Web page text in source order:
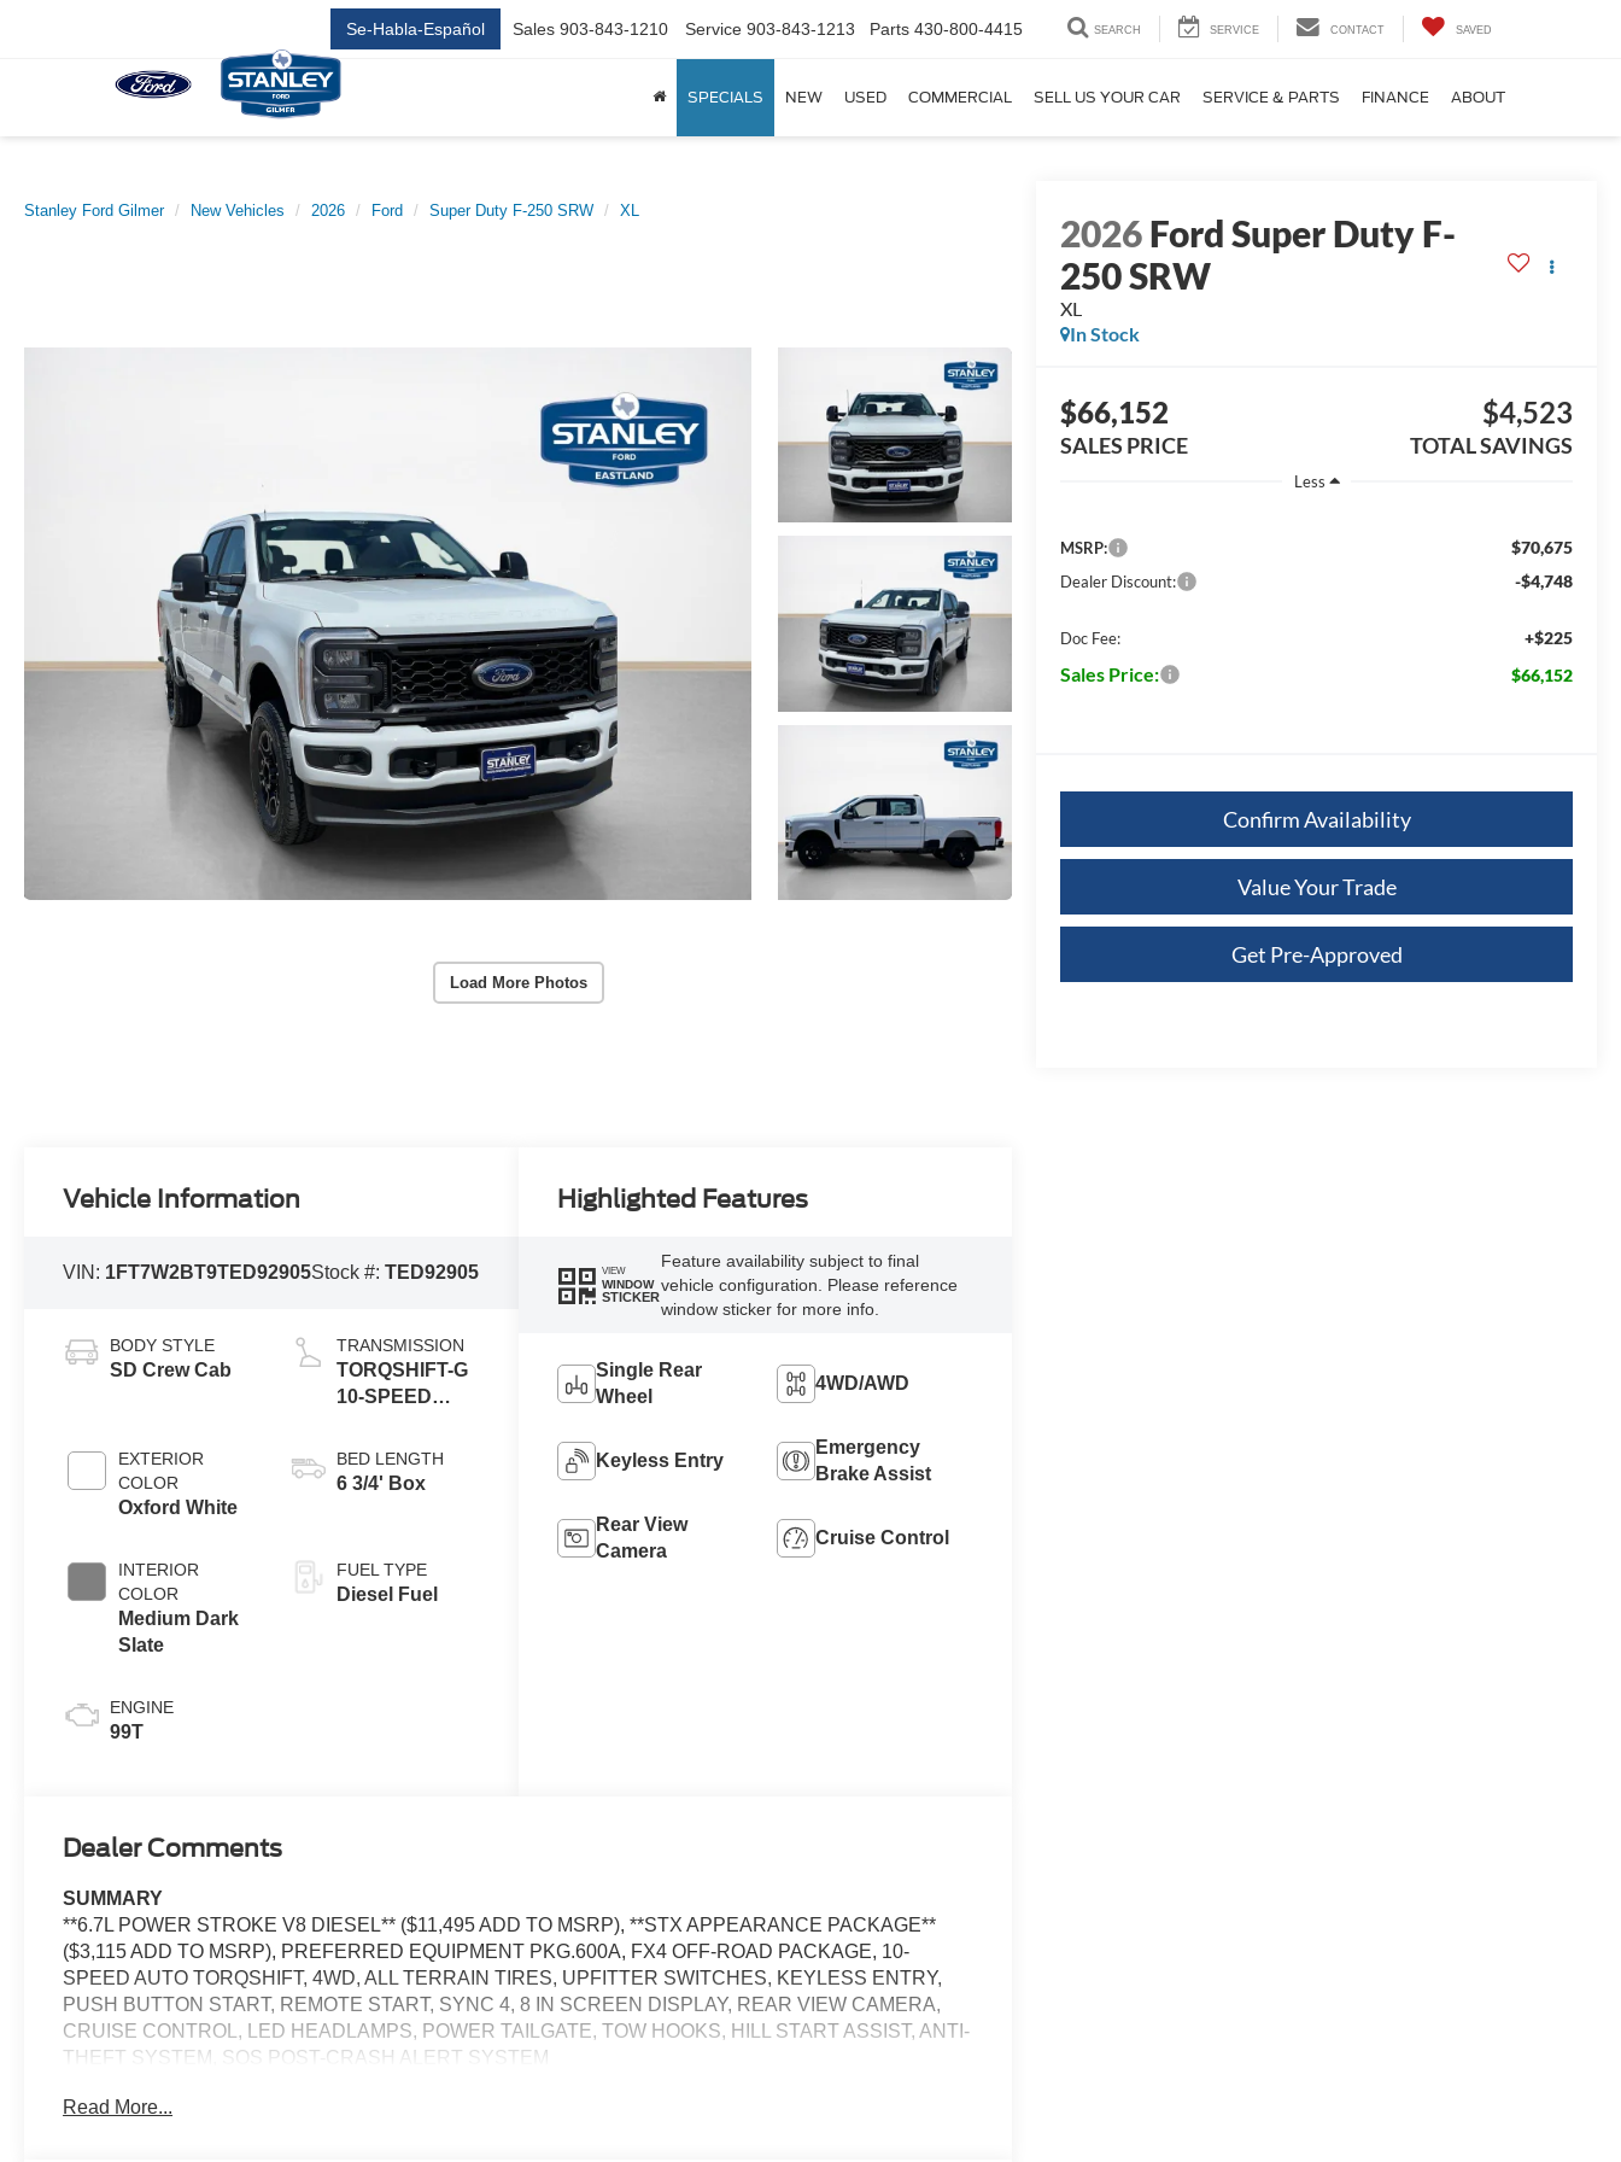
Se-Habla-Español Sales 903-843-1210 Service 903-843-1213 Parts 430-800-4415 SEARCH SERVICE CONTACT SAVED
SPECIALS NEW USED COMMERCIAL SELL US YOUR CAR SERVICE & PARTS FINANCE ABOUT
Stanley Ford Gilmer New Vehicles 2026 Ford Super Duty F-250 SRW XL
Load More Photos
2026Ford Super Duty F-
250 SRW
XL
In Stock
$66,152
SALES PRICE
$4,523
TOTAL SAVINGS
Less
MSRP: $70,675
Dealer Discount: -$4,748
Doc Fee: +$225
Sales Price: $66,152
Confirm Availability
Value Your Trade
Get Pre-Approved
Vehicle Information
VIN: 1FT7W2BT9TED92905Stock #:TED92905
BODY STYLE
SD Crew Cab
EXTERIOR
COLOR
Oxford White
INTERIOR
COLOR
Medium Dark
Slate
ENGINE
99T
TRANSMISSION
TORQSHIFT-G
10-SPEED
BED LENGTH
6 3/4' Box
FUEL TYPE
Diesel Fuel
Highlighted Features
VIEW
WINDOW
STICKER
Feature availability subject to final
vehicle configuration. Please reference
window sticker for more info.
Single Rear
Wheel
4WD/AWD
Keyless Entry
Emergency
Brake Assist
Rear View
Camera
Cruise Control
Dealer Comments
SUMMARY
**6.7L POWER STROKE V8 DIESEL** ($11,495 ADD TO MSRP), **STX APPEARANCE PACKAGE**
($3,115 ADD TO MSRP), PREFERRED EQUIPMENT PKG.600A, FX4 OFF-ROAD PACKAGE, 10-
SPEED AUTO TORQSHIFT, 4WD, ALL TERRAIN TIRES, UPFITTER SWITCHES, KEYLESS ENTRY,
PUSH BUTTON START, REMOTE START, SYNC 4, 8 IN SCREEN DISPLAY, REAR VIEW CAMERA,
CRUISE CONTROL, LED HEADLAMPS, POWER TAILGATE, TOW HOOKS, HILL START ASSIST, ANTI-
THEFT SYSTEM, SOS POST-CRASH ALERT SYSTEM
EQUIPMENT
Read More...